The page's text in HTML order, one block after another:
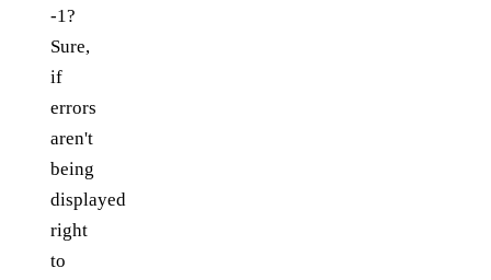
-1?
Sure,
if
errors
aren't
being
displayed
right
to